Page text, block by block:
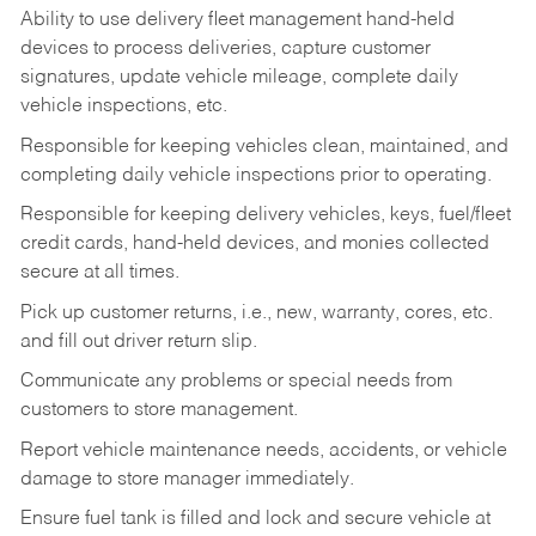
Ability to use delivery fleet management hand-held
devices to process deliveries, capture customer
signatures, update vehicle mileage, complete daily
vehicle inspections, etc.
Responsible for keeping vehicles clean, maintained, and
completing daily vehicle inspections prior to operating.
Responsible for keeping delivery vehicles, keys, fuel/fleet
credit cards, hand-held devices, and monies collected
secure at all times.
Pick up customer returns, i.e., new, warranty, cores, etc.
and fill out driver return slip.
Communicate any problems or special needs from
customers to store management.
Report vehicle maintenance needs, accidents, or vehicle
damage to store manager immediately.
Ensure fuel tank is filled and lock and secure vehicle at